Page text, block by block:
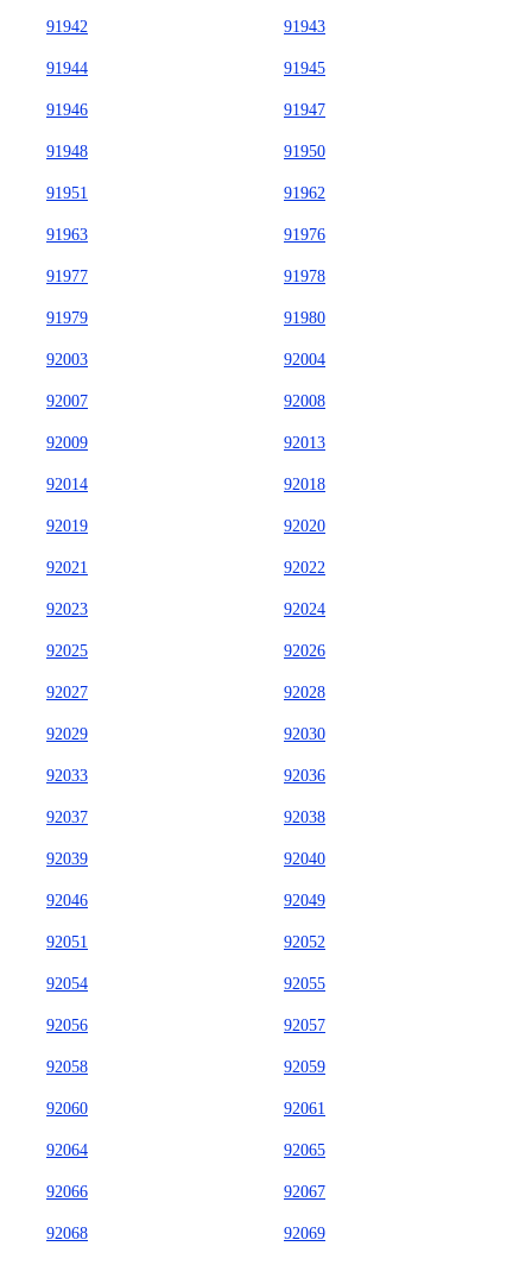
91942 91943
91944 91945
91946 91947
91948 91950
91951 91962
91963 91976
91977 91978
91979 91980
92003 92004
92007 92008
92009 92013
92014 92018
92019 92020
92021 92022
92023 92024
92025 92026
92027 92028
92029 92030
92033 92036
92037 92038
92039 92040
92046 92049
92051 92052
92054 92055
92056 92057
92058 92059
92060 92061
92064 92065
92066 92067
92068 92069